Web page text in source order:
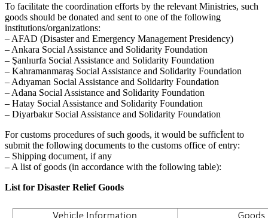
To facilitate the coordination efforts by the relevant Ministries, such
goods should be donated and sent to one of the following
institutions/organizations:
– AFAD (Disaster and Emergency Management Presidency)
– Ankara Social Assistance and Solidarity Foundation
– Şanlıurfa Social Assistance and Solidarity Foundation
– Kahramanmaraş Social Assistance and Solidarity Foundation
– Adıyaman Social Assistance and Solidarity Foundation
– Adana Social Assistance and Solidarity Foundation
– Hatay Social Assistance and Solidarity Foundation
– Diyarbakır Social Assistance and Solidarity Foundation
For customs procedures of such goods, it would be sufficİent to
submit the following documents to the customs office of entry:
– Shipping document, if any
– A list of goods (in accordance with the following table):
List for Disaster Relief Goods